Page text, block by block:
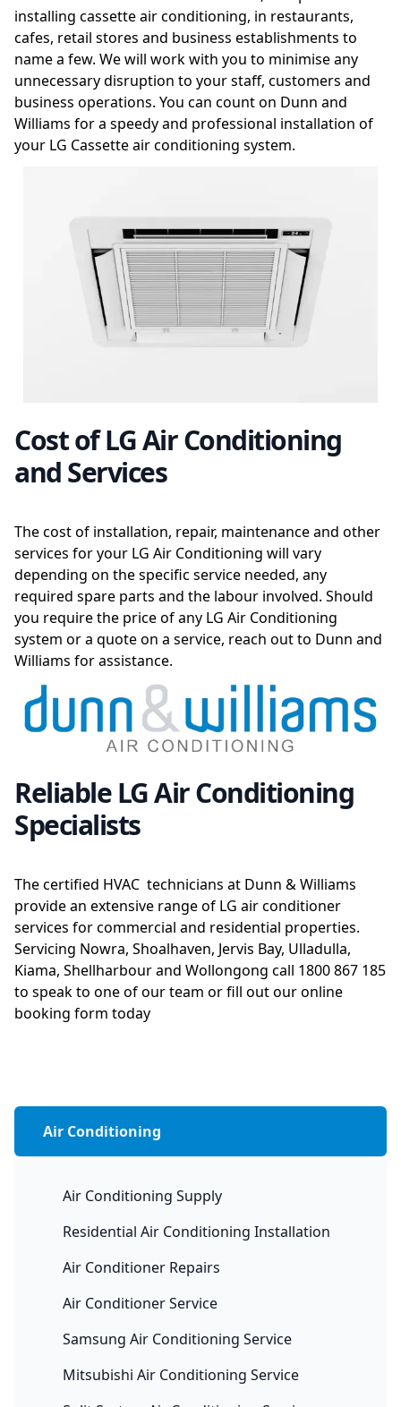
installing cassette air conditioning, in restaurants,
cafes, retail stores and business establishments to
name a few. We will work with you to minimise any
unnecessary disruption to your staff, customers and
business operations. You can count on Dunn and
Williams for a speedy and professional installation of
your LG Cassette air conditioning system.
Cost of LG Air Conditioning
and Services
The cost of installation, repair, maintenance and other
services for your LG Air Conditioning will vary
depending on the specific service needed, any
required spare parts and the labour involved. Should
you require the price of any LG Air Conditioning
system or a quote on a service, reach out to Dunn and
Williams for assistance.
Reliable LG Air Conditioning
Specialists
The certified HVAC technicians at Dunn & Williams
provide an extensive range of LG air conditioner
services for commercial and residential properties.
Servicing Nowra, Shoalhaven, Jervis Bay, Ulladulla,
Kiama, Shellharbour and Wollongong call 1800 867 185
to speak to one of our team or fill out our online
booking form today
Air Conditioning
Air Conditioning Supply
Residential Air Conditioning Installation
Air Conditioner Repairs
Air Conditioner Service
Samsung Air Conditioning Service
Mitsubishi Air Conditioning Service